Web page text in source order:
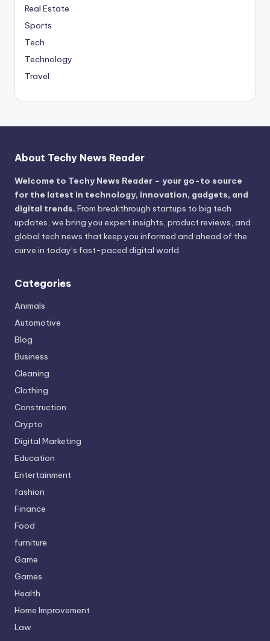
Real Estate
Sports
Tech
Technology
Travel
About Techy News Reader
Welcome to Techy News Reader – your go-to source
for the latest in technology, innovation, gadgets, and
digital trends. From breakthrough startups to big tech
updates, we bring you expert insights, product reviews, and
global tech news that keep you informed and ahead of the
curve in today’s fast-paced digital world.
Categories
Animals
Automotive
Blog
Business
Cleaning
Clothing
Construction
Crypto
Digital Marketing
Education
Entertainment
fashion
Finance
Food
furniture
Game
Games
Health
Home Improvement
Law